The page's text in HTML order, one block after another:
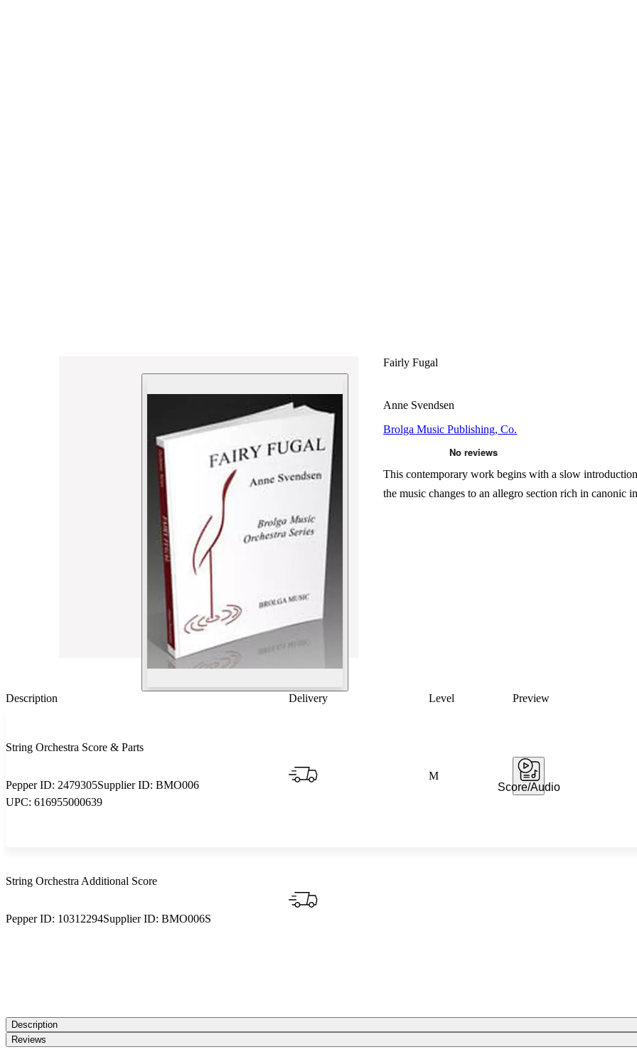
Fairly Fugal
Anne Svendsen
Brolga Music Publishing, Co.
This contemporary work begins with a slow
the music changes to an allegro section rich in
Description Delivery Level Preview
String Orchestra Score & Parts
Pepper ID: 2479305Supplier ID: BMO006
UPC: 616955000639
M
Score/Audio
String Orchestra Additional Score
Pepper ID: 10312294Supplier ID: BMO006S
Description
Reviews